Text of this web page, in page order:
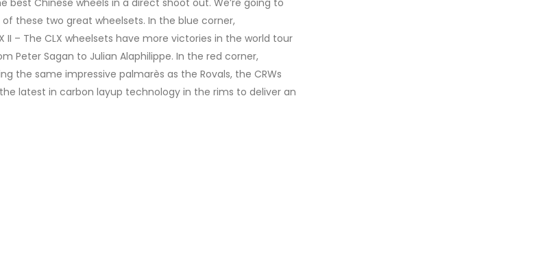
of these two great wheelsets. In the blue corner,
– The CLX wheelsets have more victories in the world tour
Peter Sagan to Julian Alaphilippe. In the red corner,
the same impressive palmarès as the Rovals, the CRWs
latest in carbon layup technology in the rims to deliver an